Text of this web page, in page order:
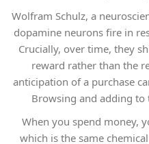
Wolfram Schulz, a
dopamine neurons fire in
Crucially, over time, they
reward rather than the
anticipation of a purchase
Browsing and adding to
When you spend money,
which is the same